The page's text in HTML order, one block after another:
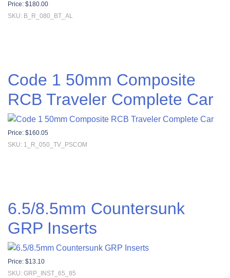
Price: $180.00
SKU: B_R_080_BT_AL
Code 1 50mm Composite
RCB Traveler Complete Car
Price: $160.05
SKU: 1_R_050_TV_PSCOM
6.5/8.5mm Countersunk
GRP Inserts
Price: $13.10
SKU: GRP_INST_65_85